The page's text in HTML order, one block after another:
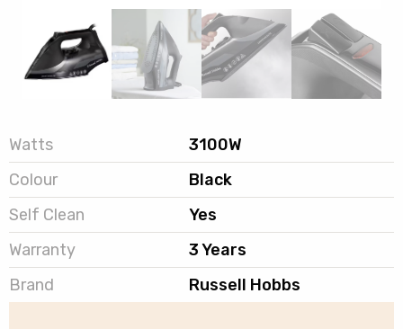
Watts
3100W
Colour
Black
Self Clean
Yes
Warranty
3 Years
Brand
Russell Hobbs